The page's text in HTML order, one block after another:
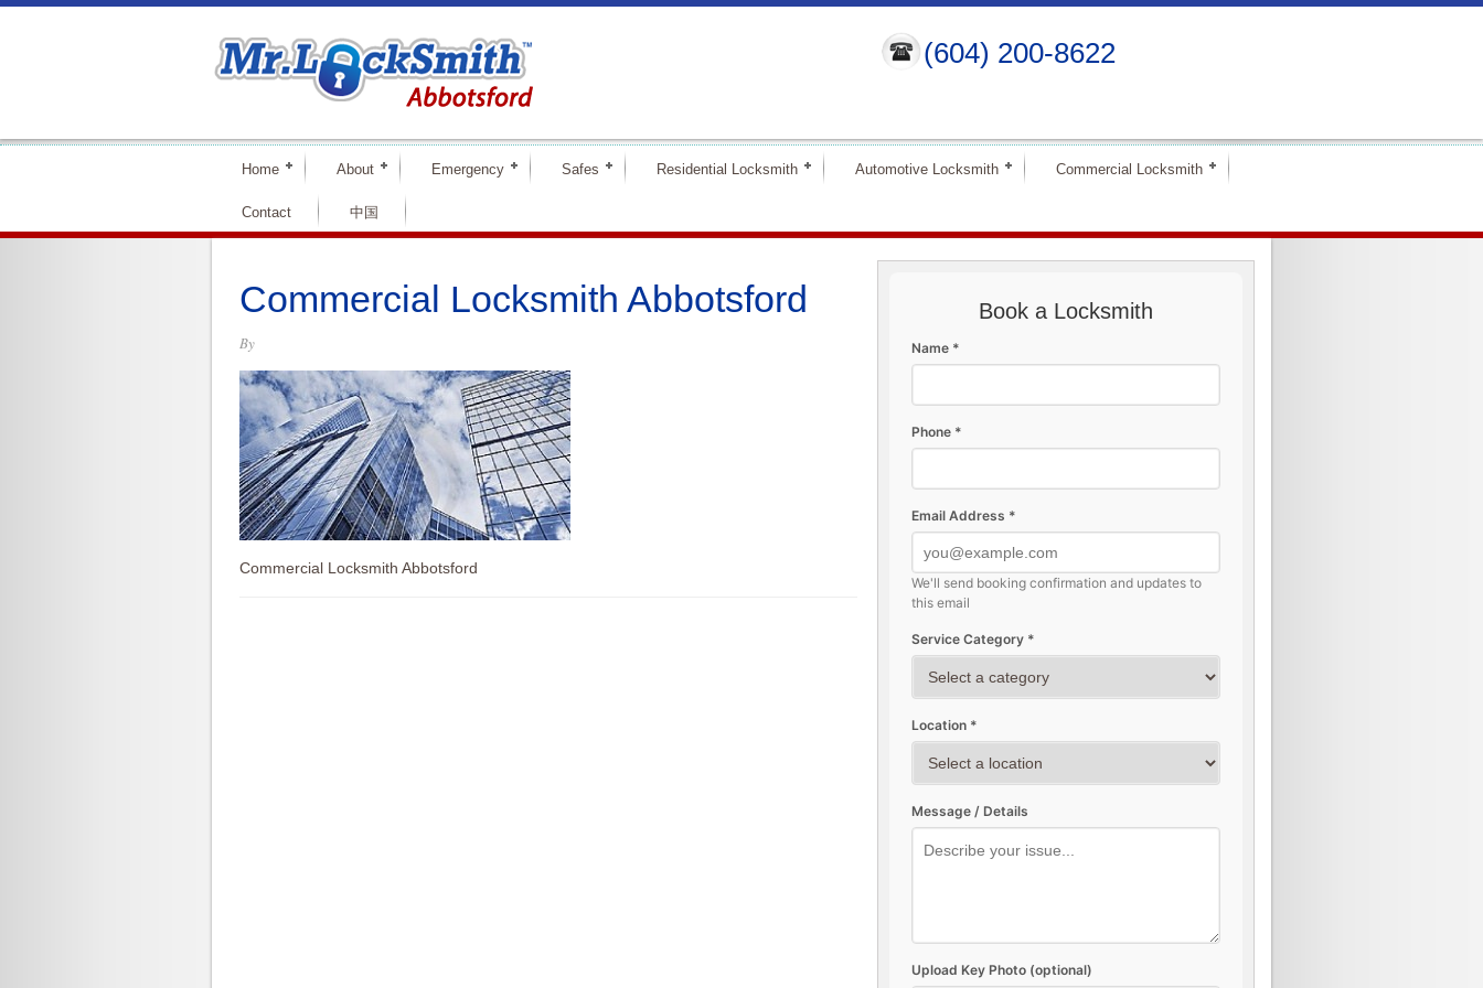
(604) 200-8622
Home About Emergency Safes Residential Locksmith Automotive Locksmith Commercial Locksmith
Contact 中国
Commercial Locksmith Abbotsford
By
Commercial Locksmith Abbotsford
Book a Locksmith
Name *
Phone *
Email Address *
We'll send booking confirmation and updates to
this email
Service Category *
Location *
Message / Details
Upload Key Photo (optional)